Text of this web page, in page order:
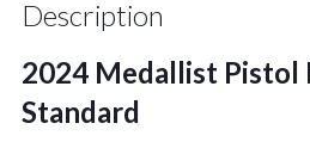
Description
2024 Medallist Pistol
Standard